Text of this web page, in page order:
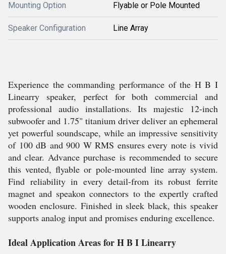
Mounting Option Flyable or Pole Mounted
Speaker Configuration Line Array
Experience the commanding performance of the H B I
Linearry speaker, perfect for both commercial and
professional audio installations. Its majestic 12-inch
subwoofer and 1.75" titanium driver deliver an ephemeral
yet powerful soundscape, while an impressive sensitivity
of 100 dB and 900 W RMS ensures every note is vivid
and clear. Advance purchase is recommended to secure
this vented, flyable or pole-mounted line array system.
Find reliability in every detail-from its robust ferrite
magnet and speakon connectors to the expertly crafted
wooden enclosure. Finished in sleek black, this speaker
supports analog input and promises enduring excellence.
Ideal Application Areas for H B I Linearry